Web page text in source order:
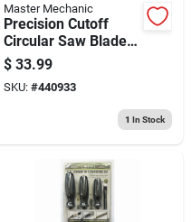
Master Mechanic
Precision Cutoff
Circular Saw Blade,
60-tooth X 10-in.
$ 33.99
SKU: #440933
1 In Stock